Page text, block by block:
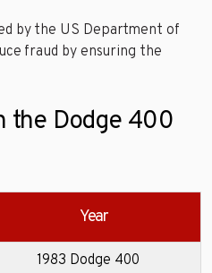
by the US Department of
fraud by ensuring the
the Dodge 400
Year
1983 Dodge 400